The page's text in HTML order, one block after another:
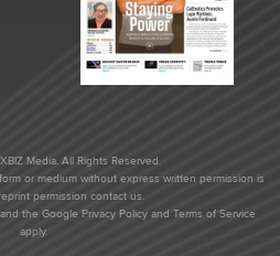
Media. All Rights Reserved.
or medium without express written permission is
permission contact us.
the Google Privacy Policyand Terms of Service
apply.